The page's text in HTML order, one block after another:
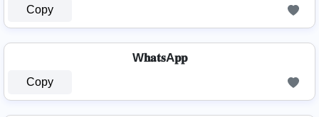
Copy
W𝐡𝐚𝐭𝐬A𝐩𝐩
Copy